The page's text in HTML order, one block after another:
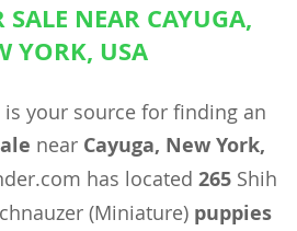
SALE NEAR CAYUGA,
YORK, USA
is your source for finding an
near Cayuga, New York,
has located 265 Shih
(Miniature) puppies